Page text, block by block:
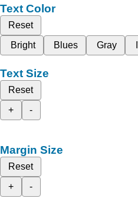
Text Color
Reset
Bright
Blues Gray
Text Size
Reset
+
-
Margin Size
Reset
+
-